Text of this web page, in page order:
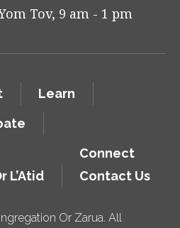
Tov, 9 am - 1 pm
Learn
L’Atid
Connect
Contact Us
Or Zarua. All